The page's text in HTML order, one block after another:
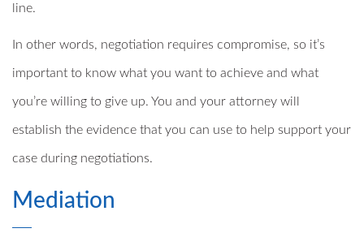
line.
In other words, negotiation requires compromise, so it’s
important to know what you want to achieve and what
you’re willing to give up. You and your attorney will
establish the evidence that you can use to help support your
case during negotiations.
Mediation